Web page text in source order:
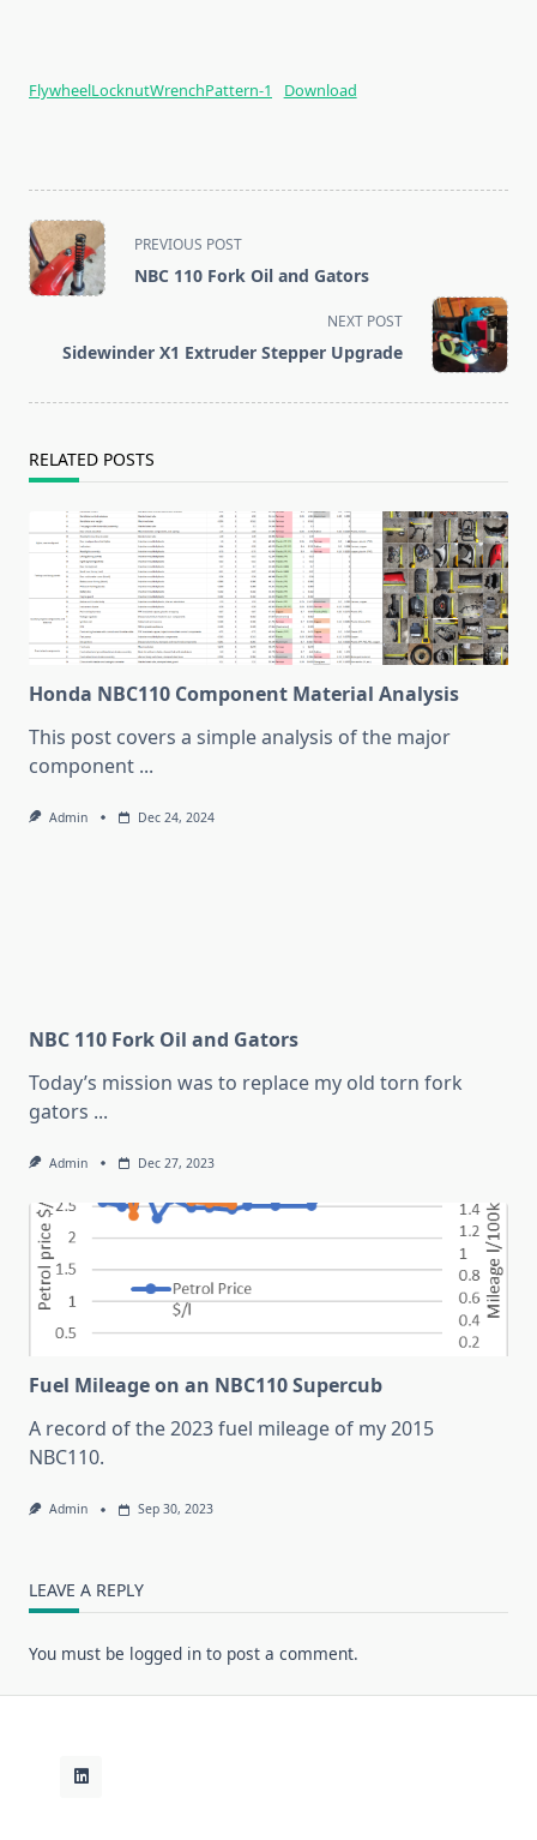
FlywheelLocknutWrenchPattern-1 Download
<span
class="nav-
subtitle
reader-
PREVIOUS POST
NBC 110 Fork Oil and Gators
NEXT POST
Sidewinder X1 Extruder Stepper Upgrade
RELATED POSTS
Honda NBC110 Component Material Analysis
This post covers a simple analysis of the major
component ...
Admin Dec 24, 2024
NBC 110 Fork Oil and Gators
Today’s mission was to replace my old torn fork
gators ...
Admin Dec 27, 2023
Fuel Mileage on an NBC110 Supercub
A record of the 2023 fuel mileage of my 2015
NBC110.
Admin Sep 30, 2023
LEAVE A REPLY
You must be logged in to post a comment.